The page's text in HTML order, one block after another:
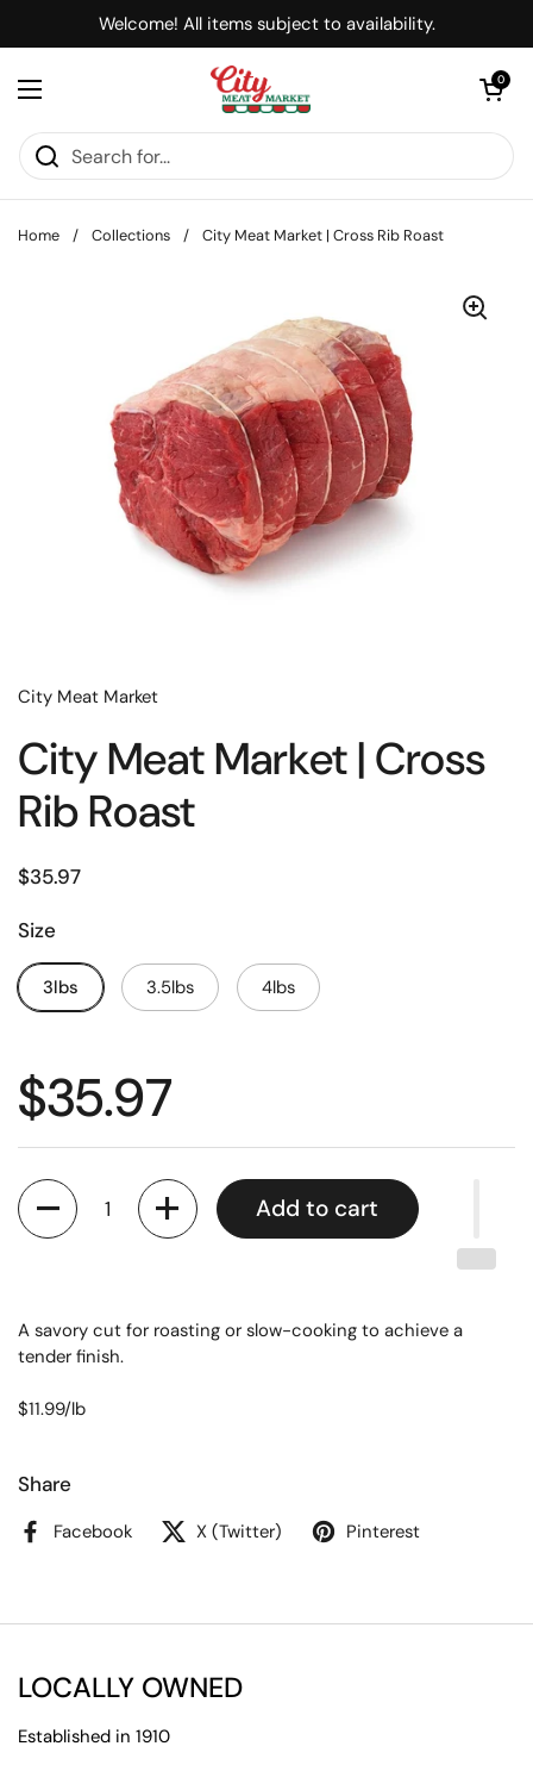
Skip to contentWelcome! All items subject to availability.
Open menu
Open cart
0
Home / Collections / City Meat Market | Cross Rib Roast
City Meat Market
City Meat Market | Cross
Rib Roast
$35.97
Size
3lbs 3.5lbs 4lbs
$35.97
Quantity
Add to cart
A savory cut for roasting or slow-cooking to achieve a
tender finish.
$11.99/lb
Share
Facebook X (Twitter) Pinterest
LOCALLY OWNED
Established in 1910